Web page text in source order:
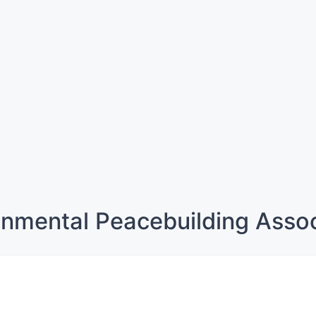
Peacebuilding